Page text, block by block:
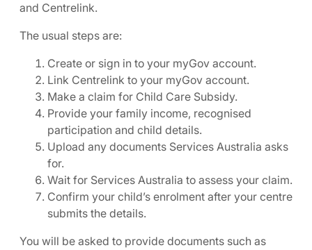
and Centrelink.
The usual steps are:
Create or sign in to your myGov account.
Link Centrelink to your myGov account.
Make a claim for Child Care Subsidy.
Provide your family income, recognised
participation and child details.
Upload any documents Services Australia asks
for.
Wait for Services Australia to assess your claim.
Confirm your child’s enrolment after your centre
submits the details.
You will be asked to provide documents such as